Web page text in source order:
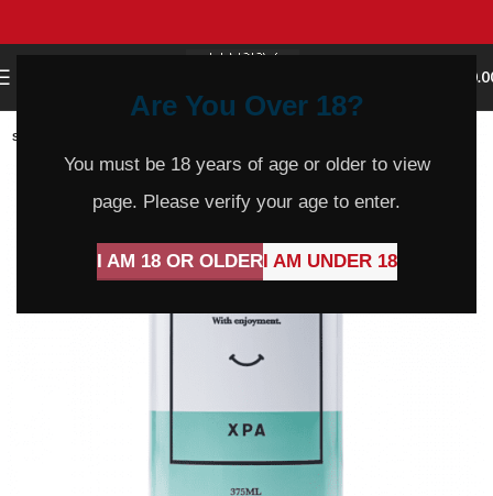
Are You Over 18?
You must be 18 years of age or older to view
page. Please verify your age to enter.
I AM 18 OR OLDERI AM UNDER 18
SOLD